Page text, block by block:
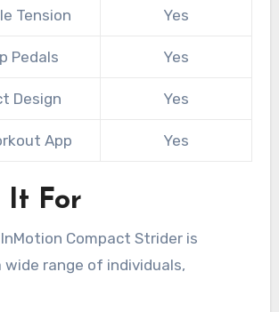
Tension Yes
Pedals Yes
Design Yes
App Yes
It For
Compact Strider is
range of individuals,